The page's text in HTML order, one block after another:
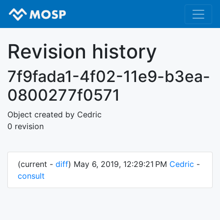
Revision history
7f9fada1-4f02-11e9-b3ea-
0800277f0571
Object created by Cedric
0 revision
(current - diff) May 6, 2019, 12:29:21 PM Cedric -
consult